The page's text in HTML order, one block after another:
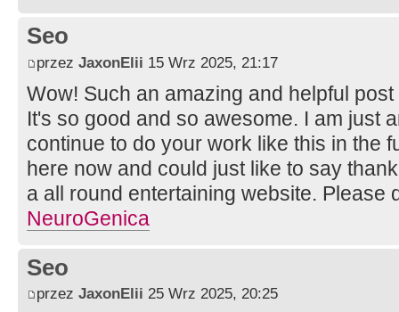
Seo
przez JaxonElii 15 Wrz 2025, 21:17
Wow! Such an amazing and helpful
It's so good and so awesome. I am just
continue to do your work like this in the
here now and could just like to say
a all round entertaining website. Please
NeuroGenica
Seo
przez JaxonElii 25 Wrz 2025, 20:25